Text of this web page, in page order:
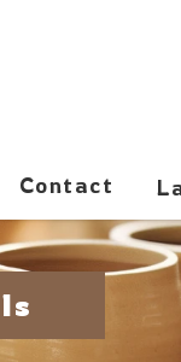
Contact